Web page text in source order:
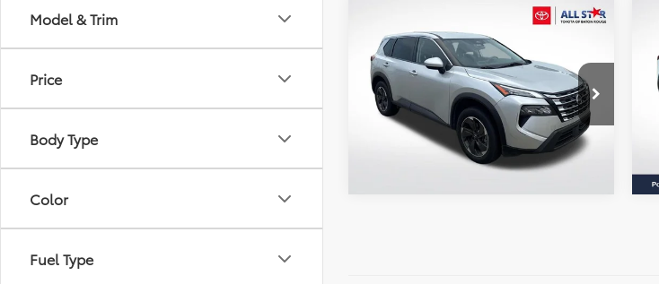
Model & Trim
Price
Body Type
Color
Fuel Type
2024Nissan RogueSV
Price Drop
All Star Toyota of Baton Rouge
JN8BT3BA8RW351454 Stock:ZRW351454
Ext.
$20,915
ALL STAR PRICE:
SEND ME TODAY'S PRICE